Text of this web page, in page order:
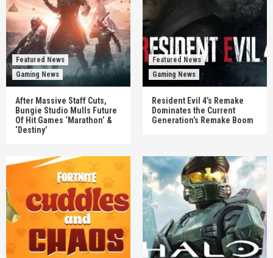
Featured News
Gaming News
After Massive Staff Cuts,
Bungie Studio Mulls Future
Of Hit Games ‘Marathon’ &
‘Destiny’
Featured News
Gaming News
Resident Evil 4’s Remake
Dominates the Current
Generation’s Remake Boom